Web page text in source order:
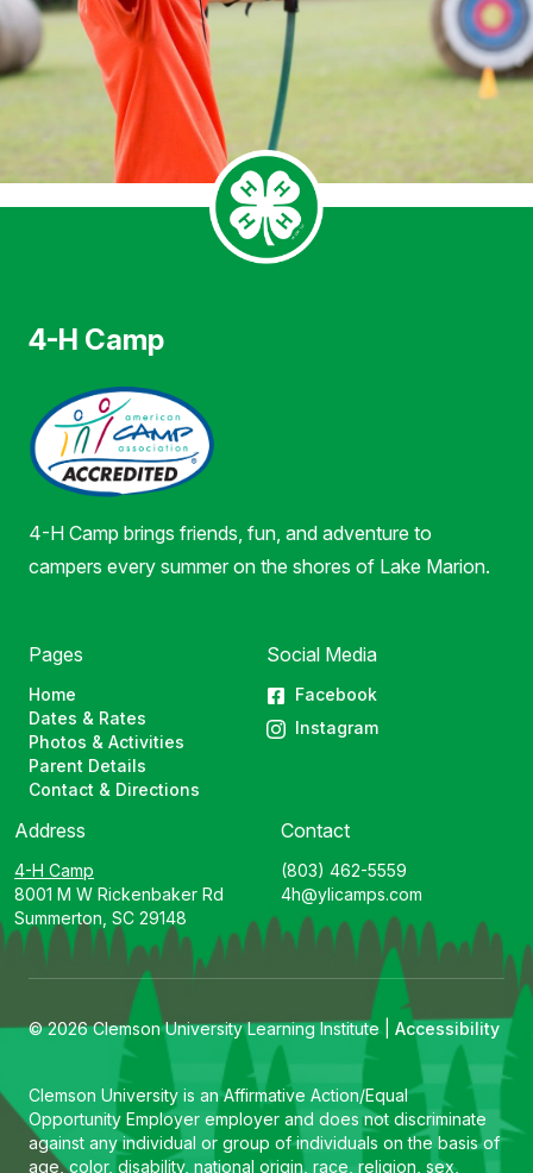
4-H Camp
4-H Camp brings friends, fun, and adventure to
campers every summer on the shores of Lake Marion.
Pages
Home
Dates & Rates
Photos & Activities
Parent Details
Contact & Directions
Social Media
Facebook
Instagram
Address
4-H Camp
8001 M W Rickenbaker Rd
Summerton, SC 29148
Contact
(803) 462-5559
4h@ylicamps.com
© 2026 Clemson University Learning Institute | Accessibility
Clemson University is an Affirmative Action/Equal
Opportunity Employer employer and does not discriminate
against any individual or group of individuals on the basis of
age, color, disability, national origin, race, religion, sex,